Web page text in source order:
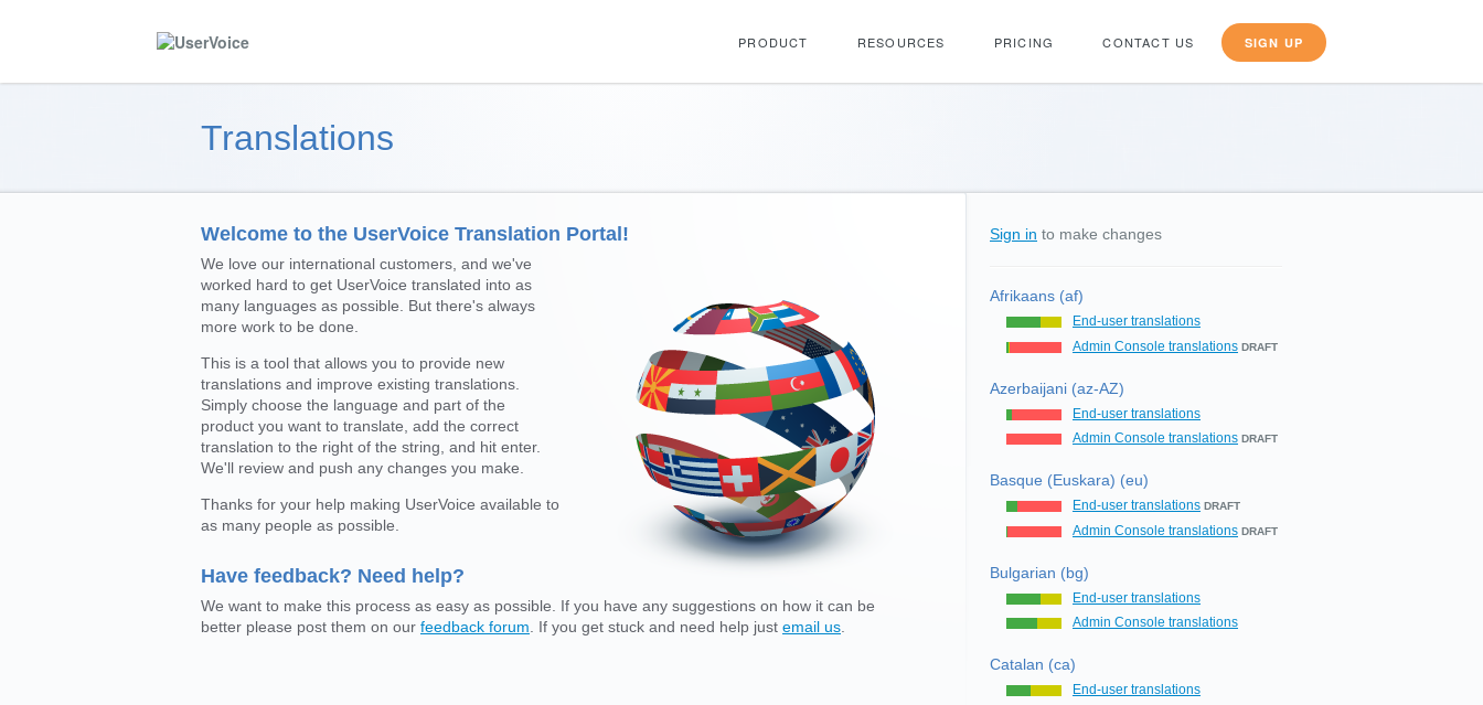
PRODUCT RESOURCES PRICING CONTACT US SIGN UP
Translations
Welcome to the UserVoice Translation Portal!
We love our international customers, and we've
worked hard to get UserVoice translated into as
many languages as possible. But there's always
more work to be done.
This is a tool that allows you to provide new
translations and improve existing translations.
Simply choose the language and part of the
product you want to translate, add the correct
translation to the right of the string, and hit enter.
We'll review and push any changes you make.
Thanks for your help making UserVoice available to
as many people as possible.
Have feedback? Need help?
We want to make this process as easy as possible. If you have any suggestions on how it can be
better please post them on our feedback forum . If you get stuck and need help just email us
Sign in to make changes
Afrikaans (af)
End-user translations
Admin Console translations DRAFT
Azerbaijani (az-AZ)
End-user translations
Admin Console translations DRAFT
Basque (Euskara) (eu)
End-user translations DRAFT
Admin Console translations DRAFT
Bulgarian (bg)
End-user translations
Admin Console translations
Catalan (ca)
End-user translations